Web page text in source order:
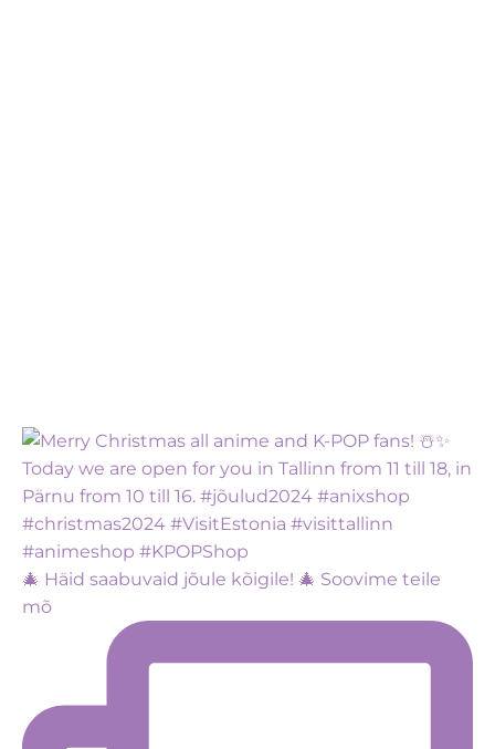
🎄 Häid saabuvaid jõule kõigile! 🎄 Soovime teile
mõ